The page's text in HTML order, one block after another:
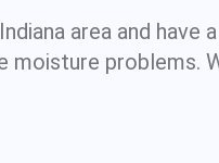
area and
moisture problems.